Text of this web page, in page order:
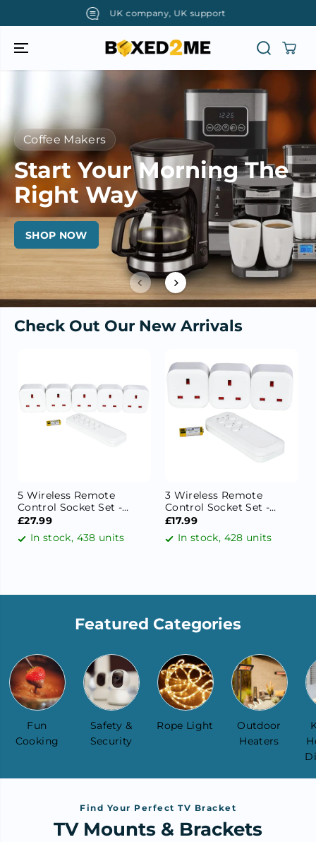
UK company, UK support
Coffee Makers
Start Your Morning The
Right Way
SHOP NOW
Check Out Our New Arrivals
5 Wireless Remote
Control Socket Set -
Programmable 13A
Remote Plug Adapter,
30m Range, 3120W, Self-
£27.99
In stock, 438 units
3 Wireless Remote
Control Socket Set -
Programmable 13A
Remote Plug Adapter,
30m Range, 3120W, Self-
£17.99
In stock, 428 units
Featured Categories
Fun
Cooking
Safety &
Security
Rope Light
Outdoor
Heaters
Find Your Perfect TV Bracket
TV Mounts & Brackets